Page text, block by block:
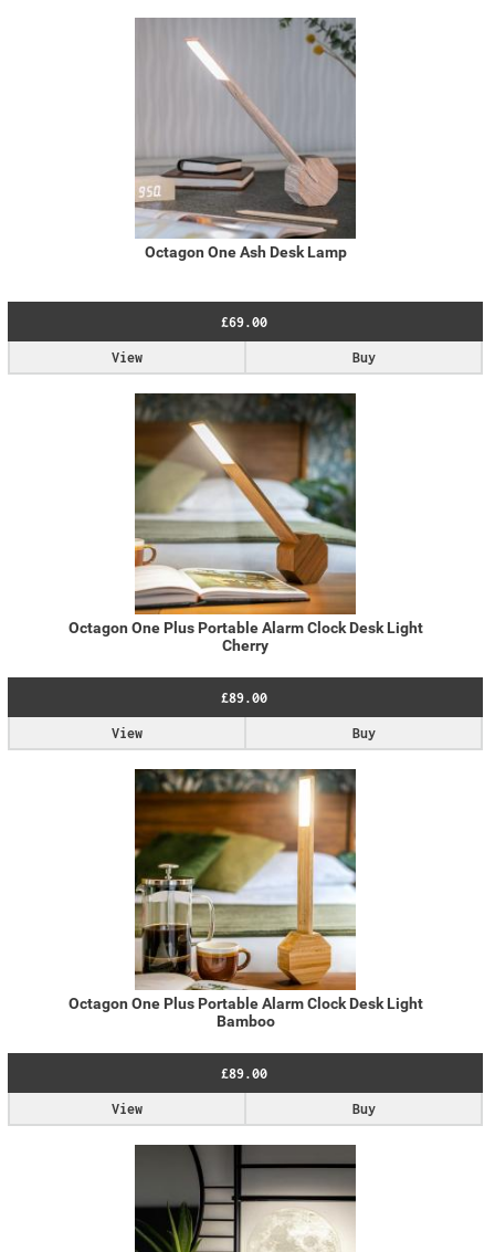
Octagon One Ash Desk Lamp
£69.00
Buy
View
Octagon One Plus Portable Alarm Clock Desk Light
Cherry
£89.00
Buy
View
Octagon One Plus Portable Alarm Clock Desk Light
Bamboo
£89.00
Buy
View